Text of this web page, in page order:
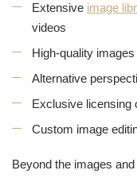
Extensive image
videos
High-quality
Alternative
Exclusive licensing
Custom image
Beyond the images